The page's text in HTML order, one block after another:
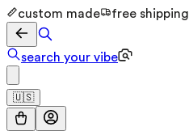
custom made free shipping
search your vibe
🇺🇸